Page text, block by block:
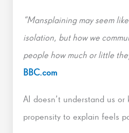
“Mansplaining may seem
isolation, but how we
people how much or little
BBC.com
AI doesn’t understand us or
propensity to explain feels